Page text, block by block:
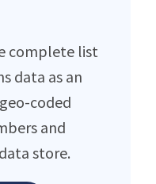
complete list
data as an
coded
and
store.